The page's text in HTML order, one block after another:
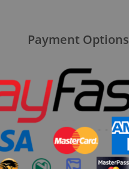
Payment Options